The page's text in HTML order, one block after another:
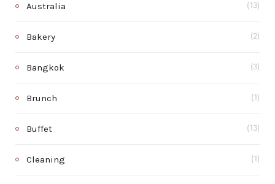
Australia (13)
Bakery (2)
Bangkok (3)
Brunch (1)
Buffet (13)
Cleaning (1)